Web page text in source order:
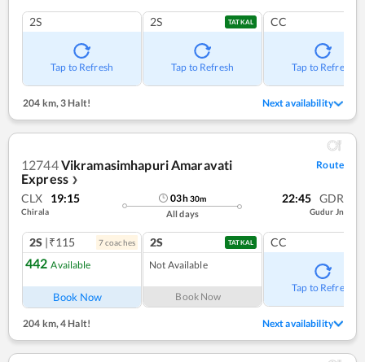
2S
Tap to Refresh
2S TATKAL
Tap to Refresh
CC
Tap to Refresh
204 km,3 Halt! Next availability
12744Vikramasimhapuri Amaravati
Express ❯
Route
CLX 19:15
Chirala
03h30m
All days
22:45 GDR
Gudur Jn
2S |₹115 7coaches
442 Available
Book Now
2S TATKAL
Not Available
Book Now
CC
Tap to Refresh
204 km, 4 Halt! Next availability